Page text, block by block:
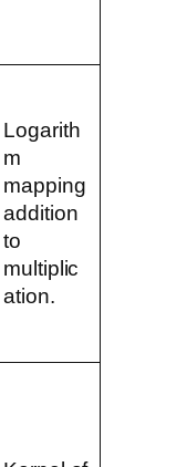
Logarith
m
mapping
addition
to
multiplic
ation.